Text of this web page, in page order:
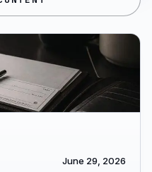
June 29, 2026